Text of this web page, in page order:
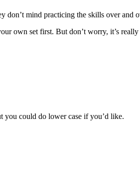
don’t mind practicing the skills over and
own set first. But don’t worry, it’s
you could do lower case if you’d like.